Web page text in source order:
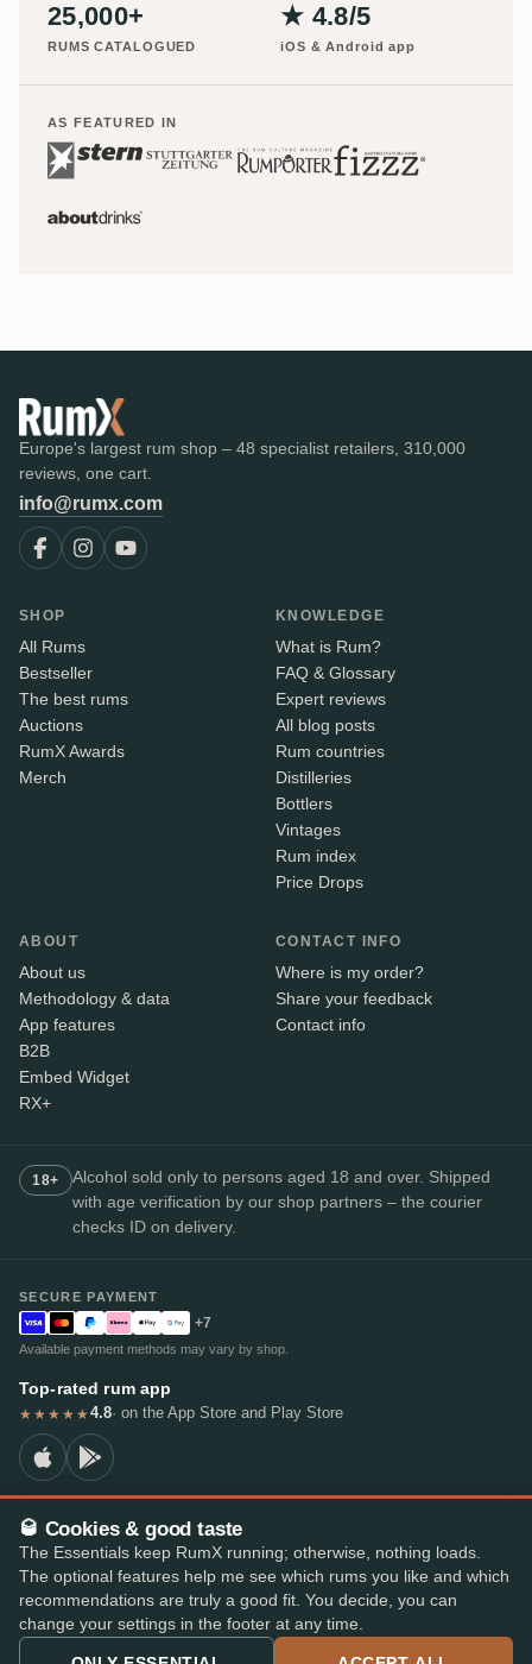
25,000+
RUMS CATALOGUED
★ 4.8/5
iOS & Android app
AS FEATURED IN
Europe's largest rum shop – 48 specialist retailers, 310,000
reviews, one cart.
info@rumx.com
SHOP
All Rums
Bestseller
The best rums
Auctions
RumX Awards
Merch
KNOWLEDGE
What is Rum?
FAQ & Glossary
Expert reviews
All blog posts
Rum countries
Distilleries
Bottlers
Vintages
Rum index
Price Drops
ABOUT
About us
Methodology & data
App features
B2B
Embed Widget
RX+
CONTACT INFO
Where is my order?
Share your feedback
Contact info
18+
Alcohol sold only to persons aged 18 and over. Shipped
with age verification by our shop partners – the courier
checks ID on delivery.
SECURE PAYMENT
+7
Available payment methods may vary by shop.
Top-rated rum app
★★★★★4.8· on the App Store and Play Store
© 2026 RumX
RumX® is a registered EU trade mark (EUTM No. 018407164).
ImprintPrivacy PolicyCookie preferencesTerms & Conditions
🥃 Cookies & good taste
The Essentials keep RumX running; otherwise, nothing loads.
The optional features help me see which rums you like and which
recommendations are truly a good fit. You decide, you can
change your settings in the footer at any time.